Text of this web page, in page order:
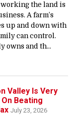
the land is
A farm’s
up and down with
can control.
owns and th...
Valley Is Very
Beating
July 23, 2026